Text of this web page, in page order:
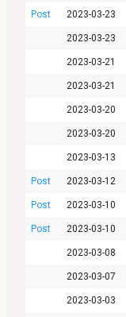
Post 2023-03-23
2023-03-23
2023-03-21
2023-03-21
2023-03-20
2023-03-20
2023-03-13
Post 2023-03-12
Post 2023-03-10
Post 2023-03-10
2023-03-08
2023-03-07
2023-03-03